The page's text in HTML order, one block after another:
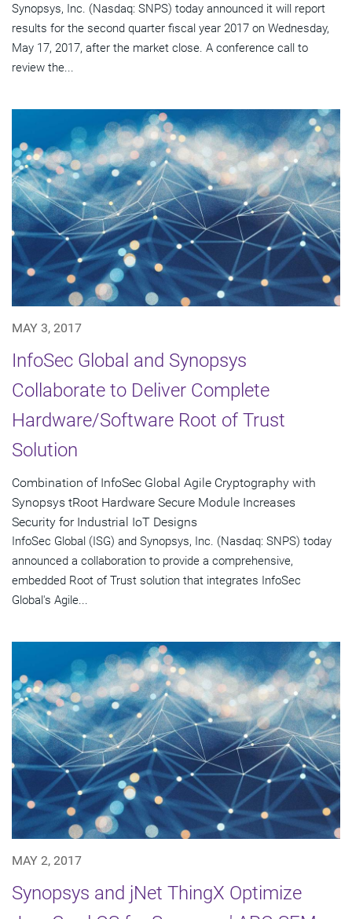
Synopsys, Inc. (Nasdaq: SNPS) today announced it will report
results for the second quarter fiscal year 2017 on Wednesday,
May 17, 2017, after the market close. A conference call to
review the...
MAY 3, 2017
InfoSec Global and Synopsys
Collaborate to Deliver Complete
Hardware/Software Root of Trust
Solution
Combination of InfoSec Global Agile Cryptography with
Synopsys tRoot Hardware Secure Module Increases
Security for Industrial IoT Designs
InfoSec Global (ISG) and Synopsys, Inc. (Nasdaq: SNPS) today
announced a collaboration to provide a comprehensive,
embedded Root of Trust solution that integrates InfoSec
Global's Agile...
MAY 2, 2017
Synopsys and jNet ThingX Optimize